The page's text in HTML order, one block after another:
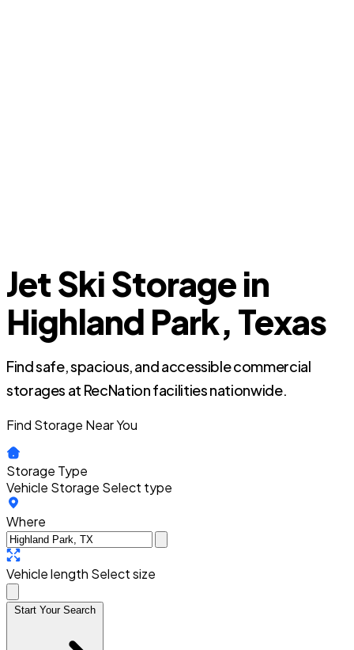
Jet Ski Storage in
Highland Park, Texas
Find safe, spacious, and accessible commercial
storages at RecNation facilities nationwide.
Find Storage Near You
Storage Type
Vehicle Storage Select type
Where
Vehicle length Select size
Start Your Search